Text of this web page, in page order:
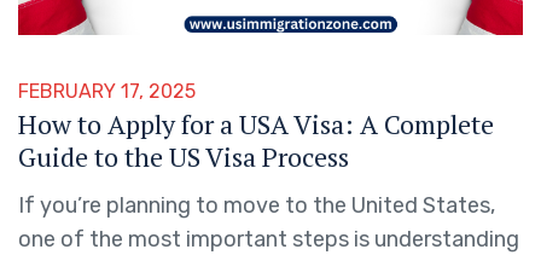
FEBRUARY 17, 2025
How to Apply for a USA Visa: A Complete
Guide to the US Visa Process
If you’re planning to move to the United States,
one of the most important steps is understanding